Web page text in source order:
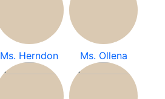
Ms. Herndon Ms. Ollena